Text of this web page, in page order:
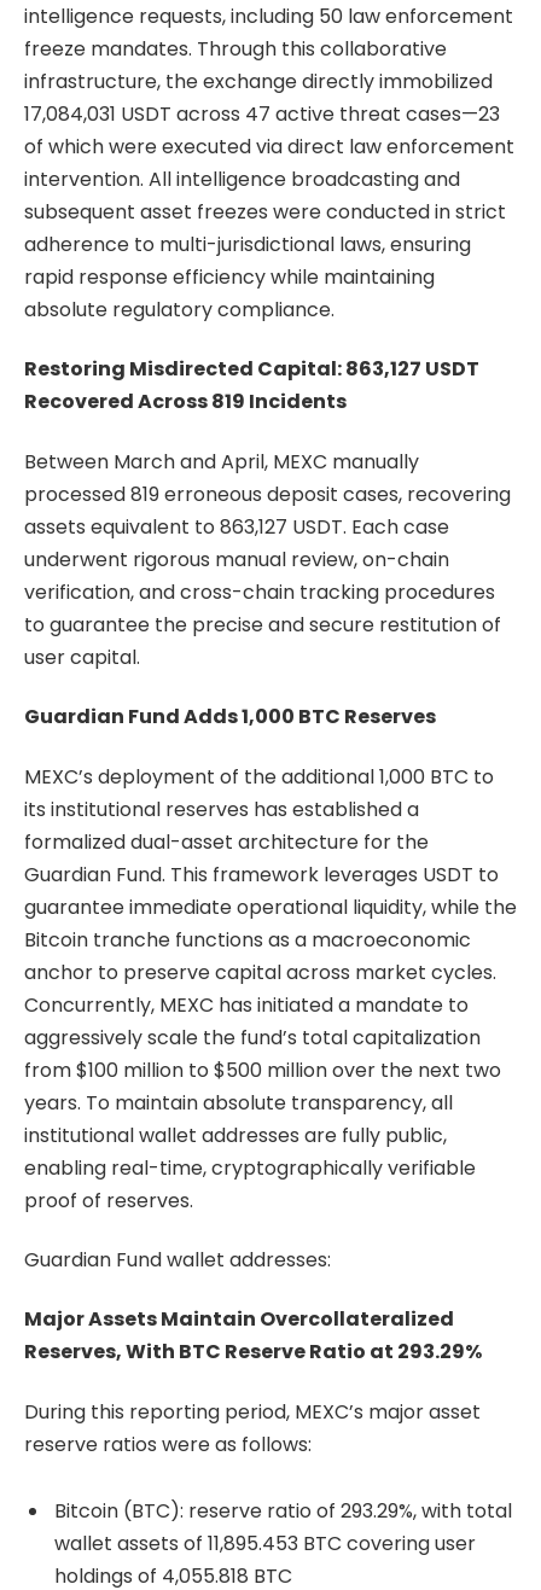
intelligence requests, including 50 law enforcement
freeze mandates. Through this collaborative
infrastructure, the exchange directly immobilized
17,084,031 USDT across 47 active threat cases—23
of which were executed via direct law enforcement
intervention. All intelligence broadcasting and
subsequent asset freezes were conducted in strict
adherence to multi-jurisdictional laws, ensuring
rapid response efficiency while maintaining
absolute regulatory compliance.
Restoring Misdirected Capital: 863,127 USDT
Recovered Across 819 Incidents
Between March and April, MEXC manually
processed 819 erroneous deposit cases, recovering
assets equivalent to 863,127 USDT. Each case
underwent rigorous manual review, on-chain
verification, and cross-chain tracking procedures
to guarantee the precise and secure restitution of
user capital.
Guardian Fund Adds 1,000 BTC Reserves
MEXC’s deployment of the additional 1,000 BTC to
its institutional reserves has established a
formalized dual-asset architecture for the
Guardian Fund. This framework leverages USDT to
guarantee immediate operational liquidity, while the
Bitcoin tranche functions as a macroeconomic
anchor to preserve capital across market cycles.
Concurrently, MEXC has initiated a mandate to
aggressively scale the fund’s total capitalization
from $100 million to $500 million over the next two
years. To maintain absolute transparency, all
institutional wallet addresses are fully public,
enabling real-time, cryptographically verifiable
proof of reserves.
Guardian Fund wallet addresses:
Major Assets Maintain Overcollateralized
Reserves, With BTC Reserve Ratio at 293.29%
During this reporting period, MEXC’s major asset
reserve ratios were as follows:
Bitcoin (BTC): reserve ratio of 293.29%, with total
wallet assets of 11,895.453 BTC covering user
holdings of 4,055.818 BTC